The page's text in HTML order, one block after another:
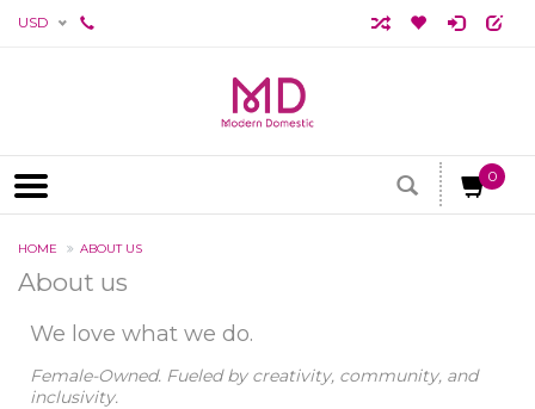
USD
0
HOME ABOUT US
About us
We love what we do.
Female-Owned. Fueled by creativity, community, and
inclusivity.